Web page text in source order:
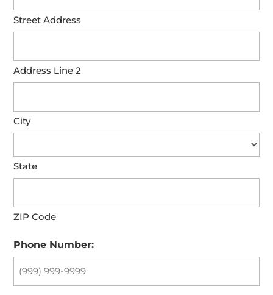
Street Address
Address Line 2
City
State
ZIP Code
Phone Number: